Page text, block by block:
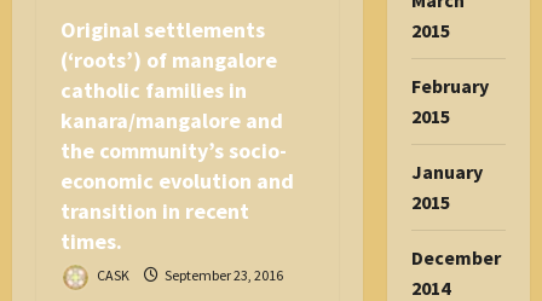
Original settlements
(‘roots’) of mangalore
catholic families in
kanara/mangalore and
the community’s socio-
economic evolution and
transition in recent
times.
CASK September 23, 2016
2015
February
2015
January
2015
December
2014